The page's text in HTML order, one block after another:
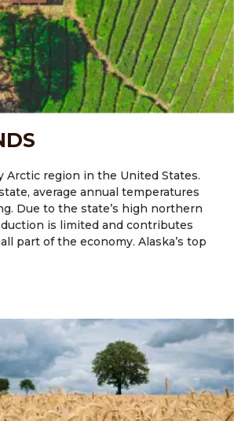
Arctic region in the United States.
average annual temperatures
Due to the state’s high northern
is limited and contributes
part of the economy. Alaska’s top
include greenhouse and
The quality of soil plays a crucial
Alaska, are not always naturally
Another constraining
agriculture is the minimal microbial
frozen soils. The release of
from these processes occurs for
per year in many high-latitude